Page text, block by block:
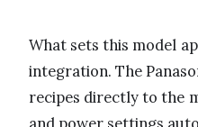
What sets this model
integration. The
recipes directly to the